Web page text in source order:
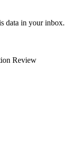
data in your inbox.
Review